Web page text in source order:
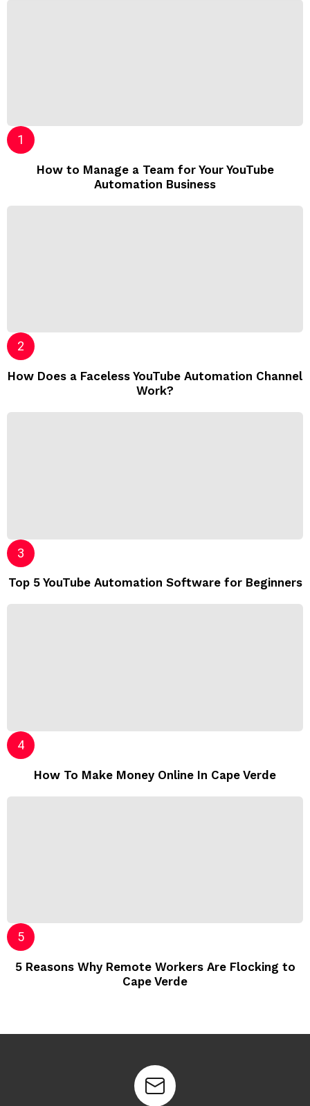
How to Manage a Team for Your YouTube
Automation Business
How Does a Faceless YouTube Automation Channel
Work?
Top 5 YouTube Automation Software for Beginners
How To Make Money Online In Cape Verde
5 Reasons Why Remote Workers Are Flocking to
Cape Verde